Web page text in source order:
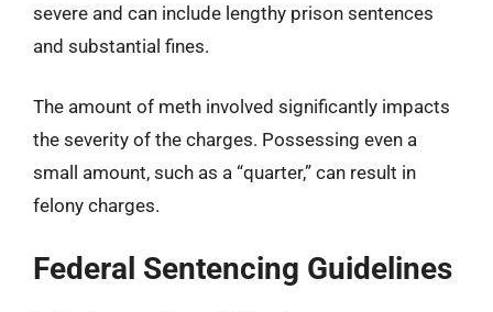
severe and can include lengthy prison sentences
and substantial fines.
The amount of meth involved significantly impacts
the severity of the charges. Possessing even a
small amount, such as a “quarter,” can result in
felony charges.
Federal Sentencing Guidelines